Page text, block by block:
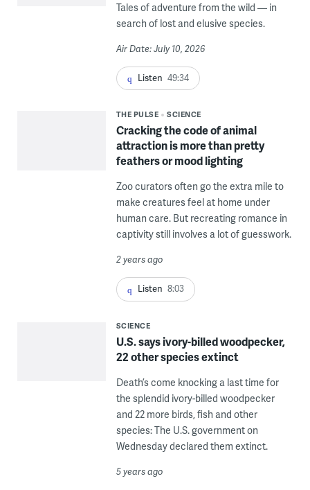
Tales of adventure from the wild — in
search of lost and elusive species.
Air Date: July 10, 2026
Listen 49:34
THE PULSE SCIENCE
Cracking the code of animal
attraction is more than pretty
feathers or mood lighting
Zoo curators often go the extra mile to
make creatures feel at home under
human care. But recreating romance in
captivity still involves a lot of guesswork.
2 years ago
Listen 8:03
SCIENCE
U.S. says ivory-billed woodpecker,
22 other species extinct
Death’s come knocking a last time for
the splendid ivory-billed woodpecker
and 22 more birds, fish and other
species: The U.S. government on
Wednesday declared them extinct.
5 years ago